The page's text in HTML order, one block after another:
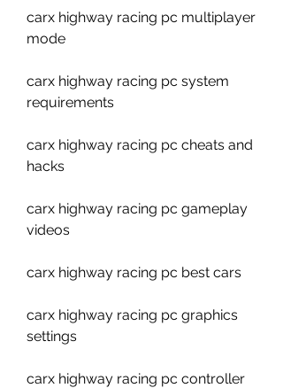
carx highway racing pc multiplayer
mode
carx highway racing pc system
requirements
carx highway racing pc cheats and
hacks
carx highway racing pc gameplay
videos
carx highway racing pc best cars
carx highway racing pc graphics
settings
carx highway racing pc controller